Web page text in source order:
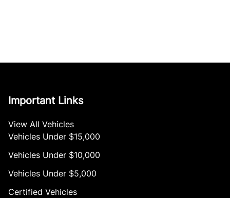
Important Links
View All Vehicles
Vehicles Under $15,000
Vehicles Under $10,000
Vehicles Under $5,000
Certified Vehicles